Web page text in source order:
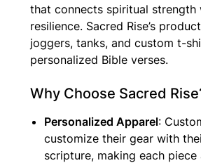
that connects spiritual strength
resilience. Sacred Rise’s
joggers, tanks, and custom t-
personalized Bible verses.
Why Choose Sacred
Personalized Apparel:
customize their gear with
scripture, making each piece